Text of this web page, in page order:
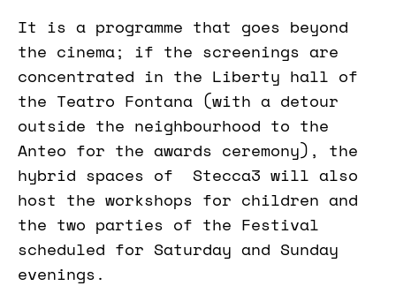
It is a programme that goes beyond
the cinema; if the screenings are
concentrated in the Liberty hall of
the Teatro Fontana (with a detour
outside the neighbourhood to the
Anteo for the awards ceremony), the
hybrid spaces of Stecca3 will also
host the workshops for children and
the two parties of the Festival
scheduled for Saturday and Sunday
evenings.